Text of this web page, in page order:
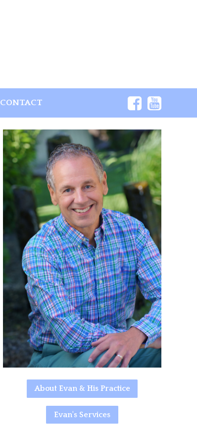
CONTACT
About Evan & His Practice
Evan's Services